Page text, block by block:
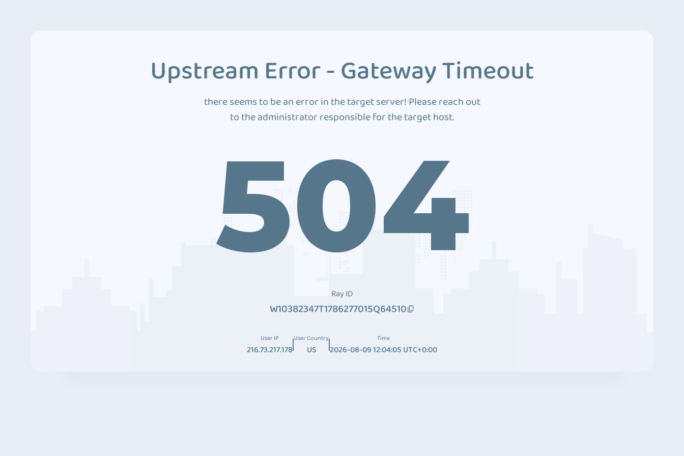
Upstream Error - Gateway Timeout
there seems to be an error in the target server! Please reach out
to the administrator responsible for the target host.
504
Ray ID
W10382347T1786277015Q64510
User IP
216.73.217.178
User Country
US
Time
2026-08-09 12:04:05 UTC+0:00